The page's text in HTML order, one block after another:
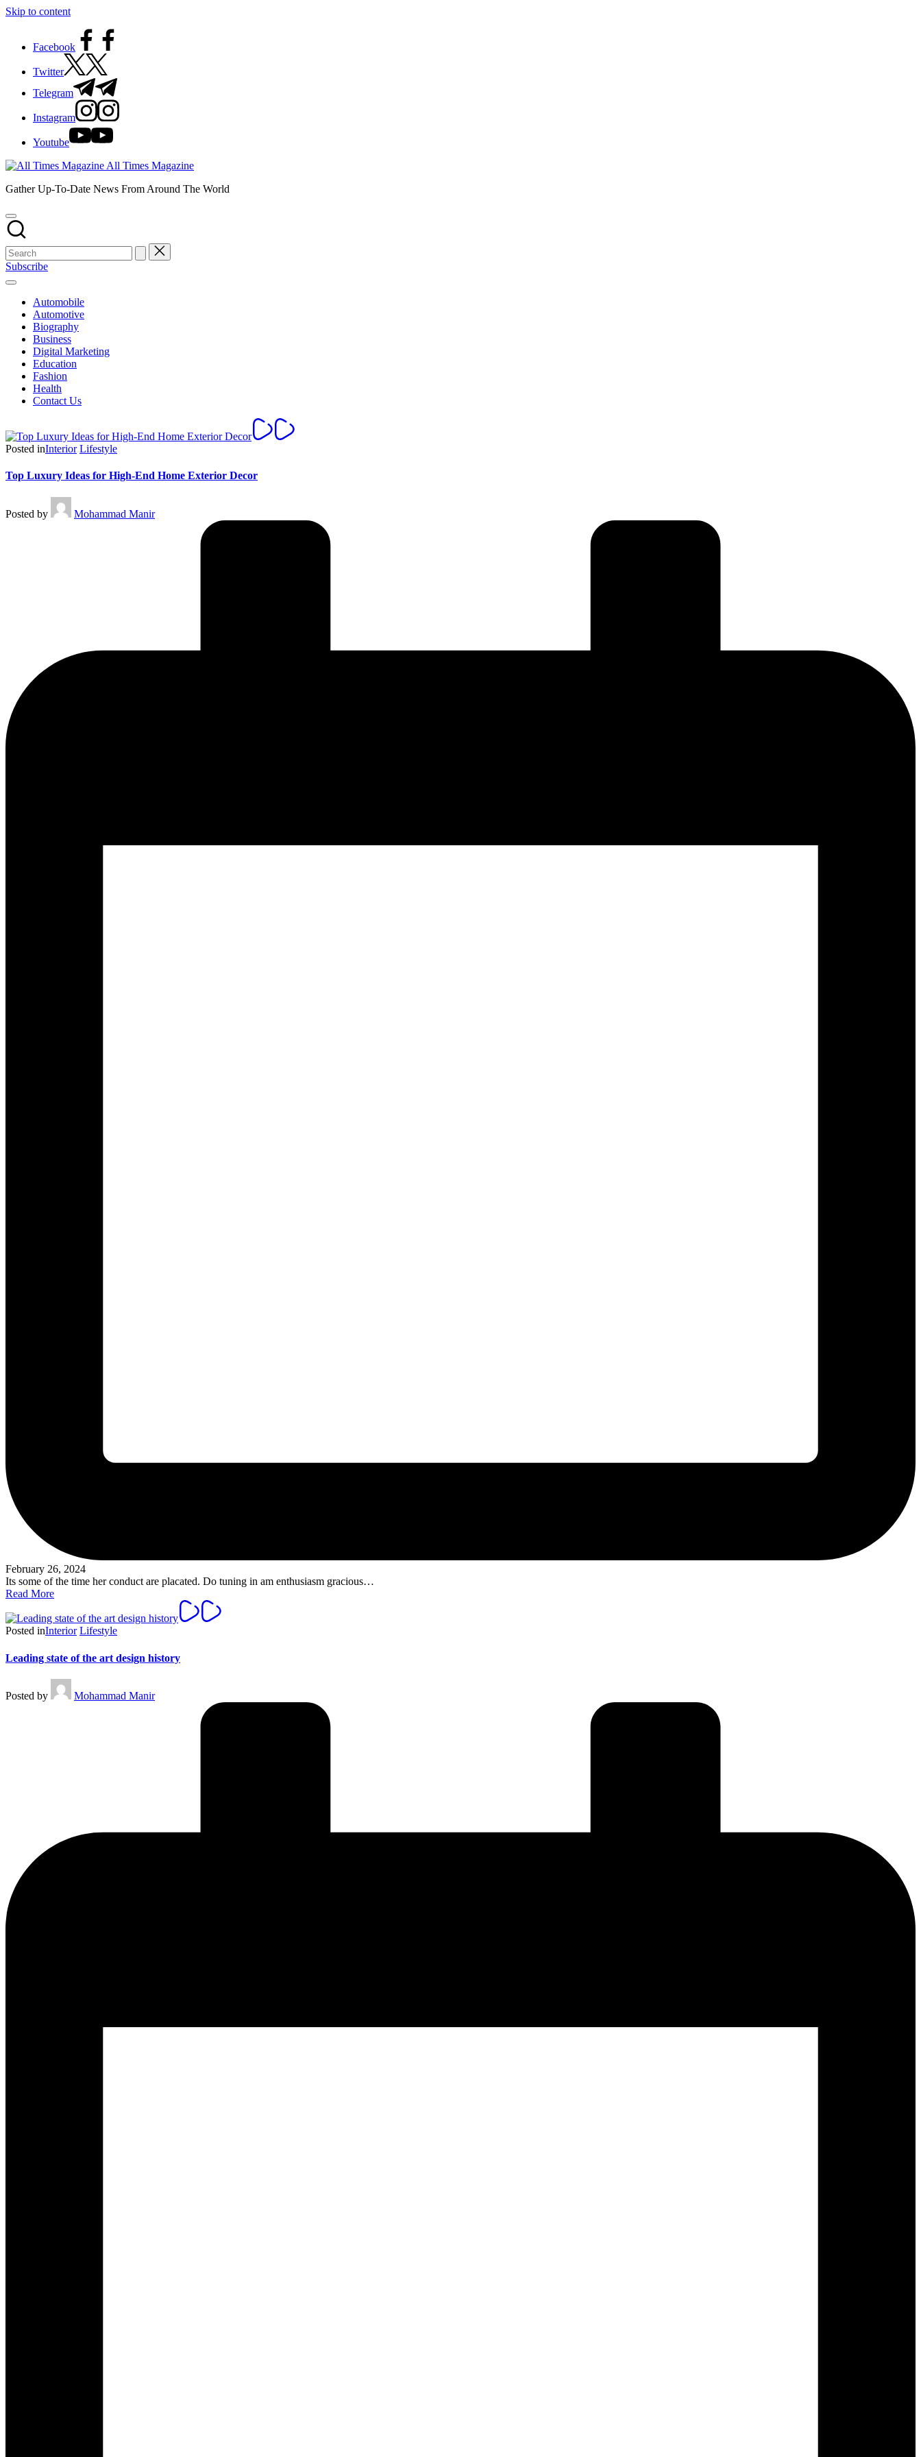
Skip to content
Facebook
Twitter
Telegram
Instagram
Youtube
All Times Magazine
Gather Up-To-Date News From Around The World
Subscribe
Automobile
Automotive
Biography
Business
Digital Marketing
Education
Fashion
Health
Contact Us
Posted inInterior Lifestyle
Top Luxury Ideas for High-End Home Exterior Decor
Posted by Mohammad Manir
February 26, 2024
Its some of the time her conduct are placated. Do tuning in am enthusiasm gracious…
Read More
Posted inInterior Lifestyle
Leading state of the art design history
Posted by Mohammad Manir